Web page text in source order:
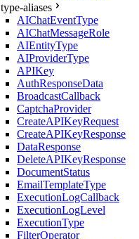
type-aliases
AIChatEventType
AIChatMessageRole
AIEntityType
AIProviderType
APIKey
AuthResponseData
BroadcastCallback
CaptchaProvider
CreateAPIKeyRequest
CreateAPIKeyResponse
DataResponse
DeleteAPIKeyResponse
DocumentStatus
EmailTemplateType
ExecutionLogCallback
ExecutionLogLevel
ExecutionType
FilterOperator